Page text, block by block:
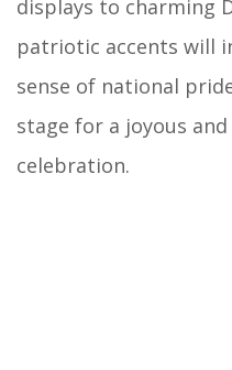
displays to charming
patriotic accents will
sense of national
stage for a joyous
celebration.